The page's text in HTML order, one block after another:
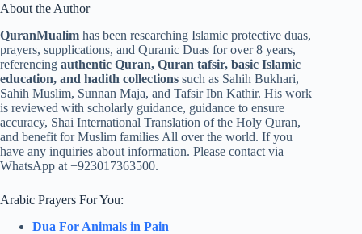
About the Author
QuranMualim has been researching Islamic protective duas,
prayers, supplications, and Quranic Duas for over 8 years,
referencing authentic Quran, Quran tafsir, basic Islamic
education, and hadith collections such as Sahih Bukhari,
Sahih Muslim, Sunnan Maja, and Tafsir Ibn Kathir. His work
is reviewed with scholarly guidance, guidance to ensure
accuracy, Shai International Translation of the Holy Quran,
and benefit for Muslim families All over the world. If you
have any inquiries about information. Please contact via
WhatsApp at +923017363500.
Arabic Prayers For You:
Dua For Animals in Pain